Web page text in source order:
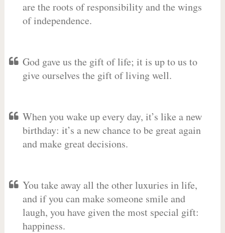
are the roots of responsibility and the wings
of independence.
God gave us the gift of life; it is up to us to
give ourselves the gift of living well.
When you wake up every day, it’s like a new
birthday: it’s a new chance to be great again
and make great decisions.
You take away all the other luxuries in life,
and if you can make someone smile and
laugh, you have given the most special gift:
happiness.